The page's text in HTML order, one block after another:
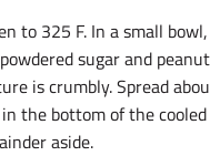
to 325 F. In a small
sugar and
is crumbly. Spread
the bottom of the
aside.